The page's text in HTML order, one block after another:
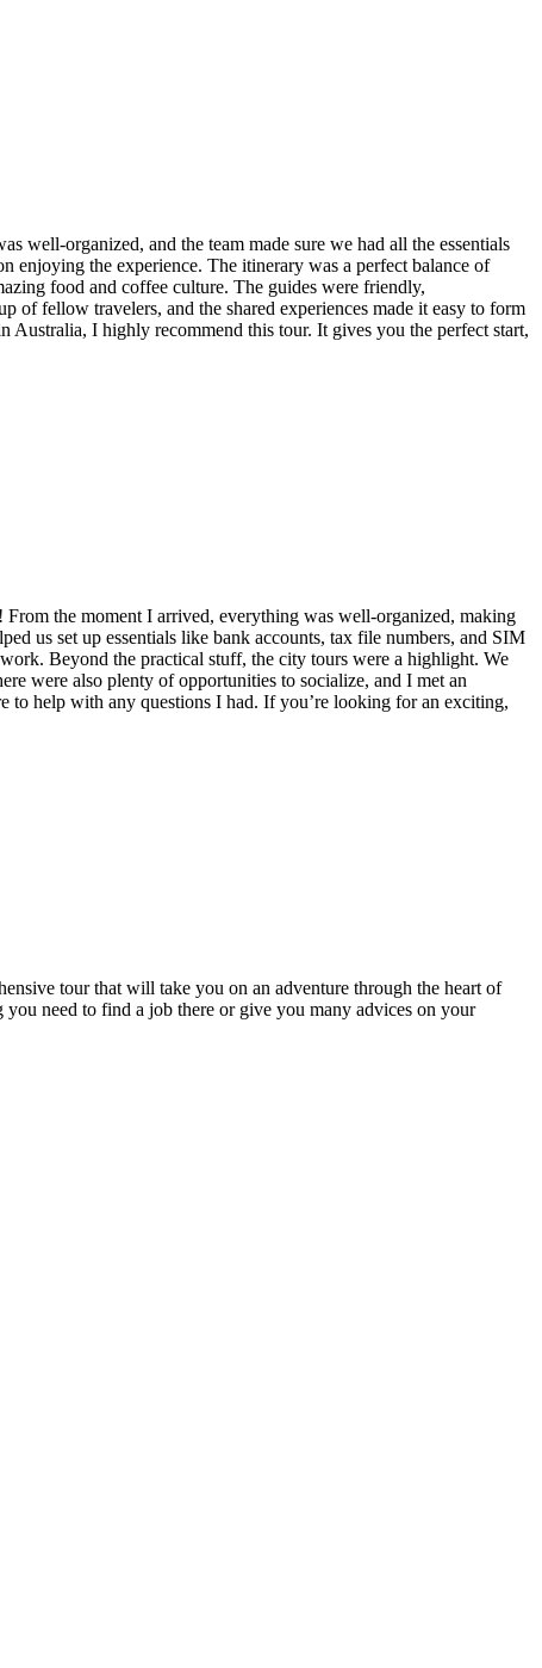
well-organized, and the team made sure we had all the essentials
enjoying the experience. The itinerary was a perfect balance of
food and coffee culture. The guides were friendly,
of fellow travelers, and the shared experiences made it easy to form
I highly recommend this tour. It gives you the perfect start,
the moment I arrived, everything was well-organized, making
us set up essentials like bank accounts, tax file numbers, and SIM
Beyond the practical stuff, the city tours were a highlight. We
were also plenty of opportunities to socialize, and I met an
help with any questions I had. If you’re looking for an exciting,
tour that will take you on an adventure through the heart of
need to find a job there or give you many advices on your